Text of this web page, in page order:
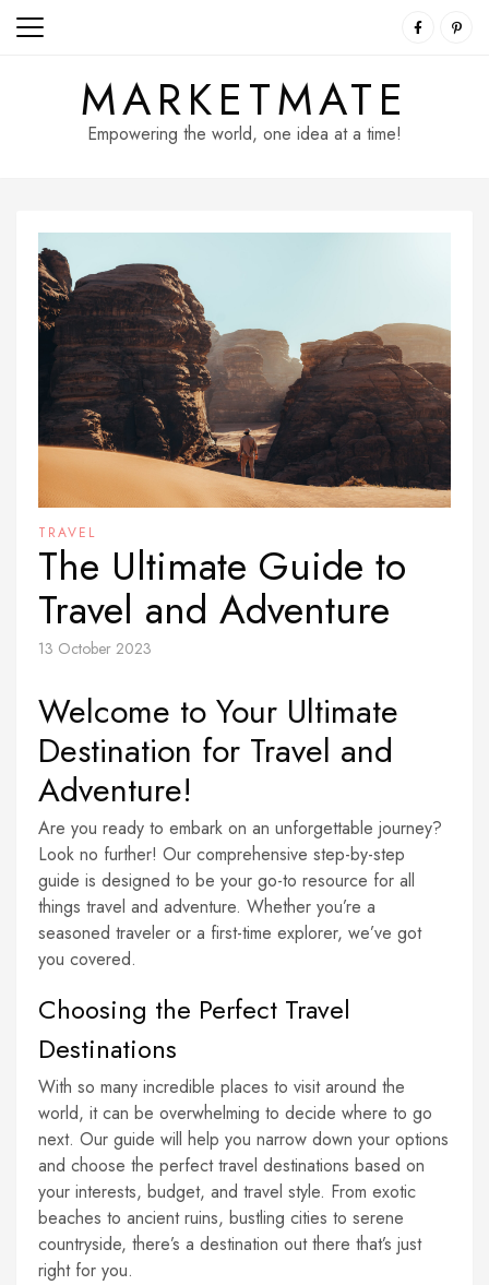
Skip
MARKETMATE
Empowering the world, one idea at a time!
TRAVEL
The Ultimate Guide to
Travel and Adventure
13 October 2023
Welcome to Your Ultimate
Destination for Travel and
Adventure!
Are you ready to embark on an unforgettable journey?
Look no further! Our comprehensive step-by-step
guide is designed to be your go-to resource for all
things travel and adventure. Whether you’re a
seasoned traveler or a first-time explorer, we’ve got
you covered.
Choosing the Perfect Travel
Destinations
With so many incredible places to visit around the
world, it can be overwhelming to decide where to go
next. Our guide will help you narrow down your options
and choose the perfect travel destinations based on
your interests, budget, and travel style. From exotic
beaches to ancient ruins, bustling cities to serene
countryside, there’s a destination out there that’s just
right for you.